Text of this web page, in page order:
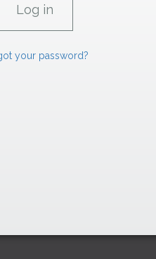
your password?